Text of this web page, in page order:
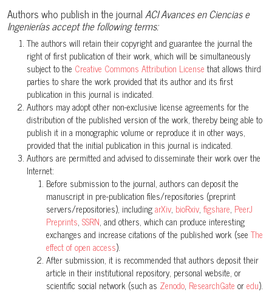
Authors who publish in the journalACI Avances en Ciencias e
Ingenierías accept the following terms:
The authors will retain their copyright and guarantee the journal the
right of first publication of their work, which will be simultaneously
subject to the Creative Commons Attribution Licensethat allows third
parties to share the work provided that its author and its first
publication in this journal is indicated.
Authors may adopt other non-exclusive license agreements for the
distribution of the published version of the work, thereby being able to
publish it in a monographic volume or reproduce it in other ways,
provided that the initial publication in this journal is indicated.
Authors are permitted and advised to disseminate their work over the
Internet:
Before submission to the journal, authors can deposit the
manuscript in pre-publication files/repositories (preprint
servers/repositories), includingarXiv, bioRxiv, figshare, PeerJ
Preprints, SSRN, and others, which can produce interesting
exchanges and increase citations of the published work (see The
effect of open access).
After submission, it is recommended that authors deposit their
article in their institutional repository, personal website, or
scientific social network (such as Zenodo, ResearchGate oredu).